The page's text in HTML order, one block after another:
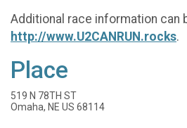
Additional race information can
http://www.U2CANRUN.rocks.
Place
519 N 78TH ST
Omaha, NE US 68114